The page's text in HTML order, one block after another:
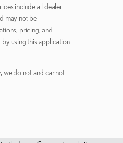
include all dealer
may not be
pricing, and
using this application
we do not and cannot